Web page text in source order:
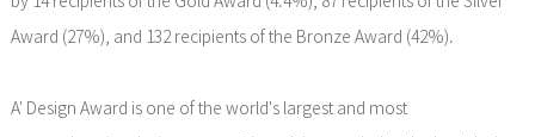
Award (27%), and 132 recipients of the Bronze Award (42%).
A' Design Award is one of the world's largest and most